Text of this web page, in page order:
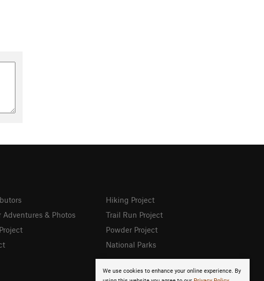
We use cookies to enhance your online experience. By
Adventures & Photos
Hiking Project
Trail Run Project
Powder Project
National Parks